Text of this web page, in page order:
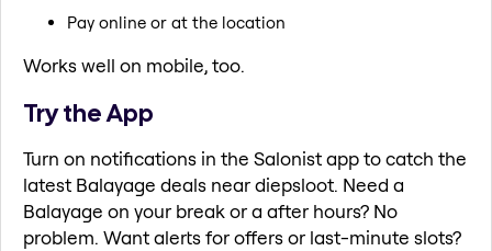
Pay online or at the location
Works well on mobile, too.
Try the App
Turn on notifications in the Salonist app to catch the
latest Balayage deals near diepsloot. Need a
Balayage on your break or a after hours? No
problem. Want alerts for offers or last-minute slots?